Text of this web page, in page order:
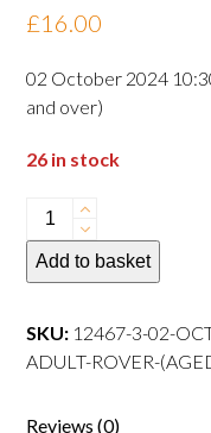
Rated
0
of
5
£16.00
02 October 2024
and over)
26 in stock
02
October
2024
departure
Adult
Add to basket
SKU: 12467-3-02-
ADULT-ROVER-
Reviews (0)